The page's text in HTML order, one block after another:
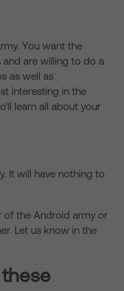
You want the
are willing to do a
as well as
interesting in the
learn all about your
It will have nothing to
of the Android army or
Let us know in the